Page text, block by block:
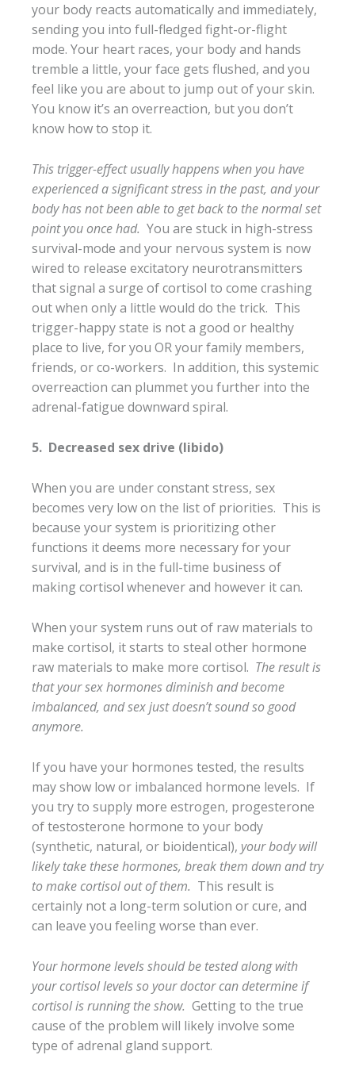
your body reacts automatically and immediately,
sending you into full-fledged fight-or-flight
mode. Your heart races, your body and hands
tremble a little, your face gets flushed, and you
feel like you are about to jump out of your skin.
You know it’s an overreaction, but you don’t
know how to stop it.
This trigger-effect usually happens when you have
experienced a significant stress in the past, and your
body has not been able to get back to the normal set
point you once had. You are stuck in high-stress
survival-mode and your nervous system is now
wired to release excitatory neurotransmitters
that signal a surge of cortisol to come crashing
out when only a little would do the trick. This
trigger-happy state is not a good or healthy
place to live, for you OR your family members,
friends, or co-workers. In addition, this systemic
overreaction can plummet you further into the
adrenal-fatigue downward spiral.
5. Decreased sex drive (libido)
When you are under constant stress, sex
becomes very low on the list of priorities. This is
because your system is prioritizing other
functions it deems more necessary for your
survival, and is in the full-time business of
making cortisol whenever and however it can.
When your system runs out of raw materials to
make cortisol, it starts to steal other hormone
raw materials to make more cortisol. The result is
that your sex hormones diminish and become
imbalanced, and sex just doesn’t sound so good
anymore.
If you have your hormones tested, the results
may show low or imbalanced hormone levels. If
you try to supply more estrogen, progesterone
of testosterone hormone to your body
(synthetic, natural, or bioidentical), your body will
likely take these hormones, break them down and try
to make cortisol out of them. This result is
certainly not a long-term solution or cure, and
can leave you feeling worse than ever.
Your hormone levels should be tested along with
your cortisol levels so your doctor can determine if
cortisol is running the show. Getting to the true
cause of the problem will likely involve some
type of adrenal gland support.